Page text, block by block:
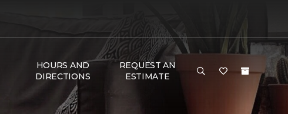
HOURS AND
DIRECTIONS
REQUEST AN
ESTIMATE